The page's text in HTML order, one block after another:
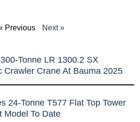
Previous Next »
Tonne LR 1300.2 SX
Crawler Crane At Bauma 2025
24-Tonne T577 Flat Top Tower
To Date